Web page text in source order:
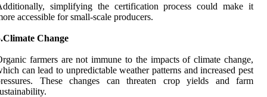
simplifying the certification process could make it
accessible for small-scale producers.
Change
farmers are not immune to the impacts of climate change,
can lead to unpredictable weather patterns and increased pest
These changes can threaten crop yields and farm